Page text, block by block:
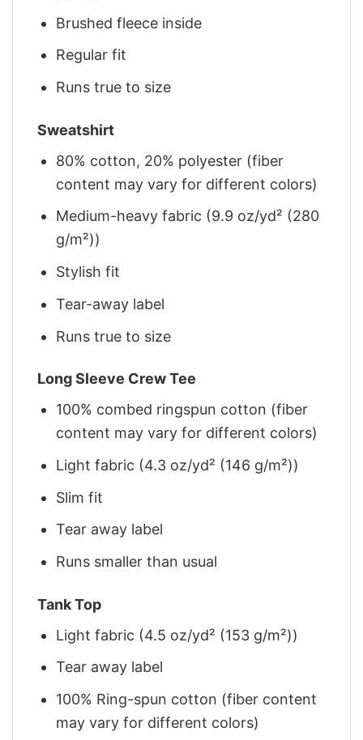
Brushed fleece inside
Regular fit
Runs true to size
Sweatshirt
80% cotton, 20% polyester (fiber
content may vary for different colors)
Medium-heavy fabric (9.9 oz/yd² (280
g/m²))
Stylish fit
Tear-away label
Runs true to size
Long Sleeve Crew Tee
100% combed ringspun cotton (fiber
content may vary for different colors)
Light fabric (4.3 oz/yd² (146 g/m²))
Slim fit
Tear away label
Runs smaller than usual
Tank Top
Light fabric (4.5 oz/yd² (153 g/m²))
Tear away label
100% Ring-spun cotton (fiber content
may vary for different colors)